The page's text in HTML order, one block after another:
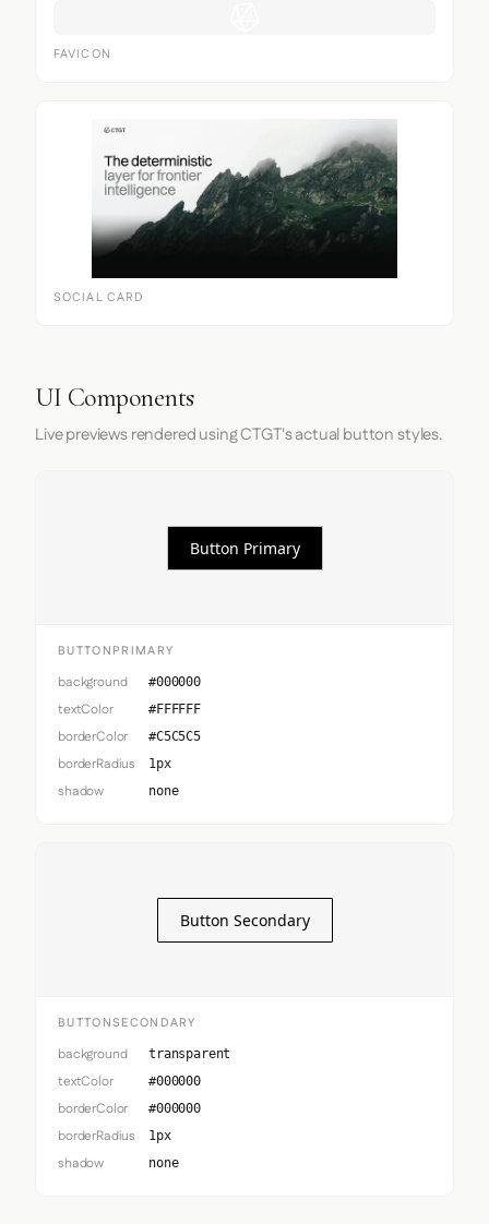
FAVICON
SOCIAL CARD
UI Components
Live previews rendered using CTGT's actual button styles.
Button Primary
BUTTONPRIMARY
background #000000
textColor #FFFFFF
borderColor #C5C5C5
borderRadius 1px
shadow none
Button Secondary
BUTTONSECONDARY
background transparent
textColor #000000
borderColor #000000
borderRadius 1px
shadow none